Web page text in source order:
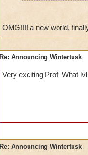
OMG!!!! a new world,
Re: Announcing Wintertusk
Very exciting Prof! What
Re: Announcing Wintertusk